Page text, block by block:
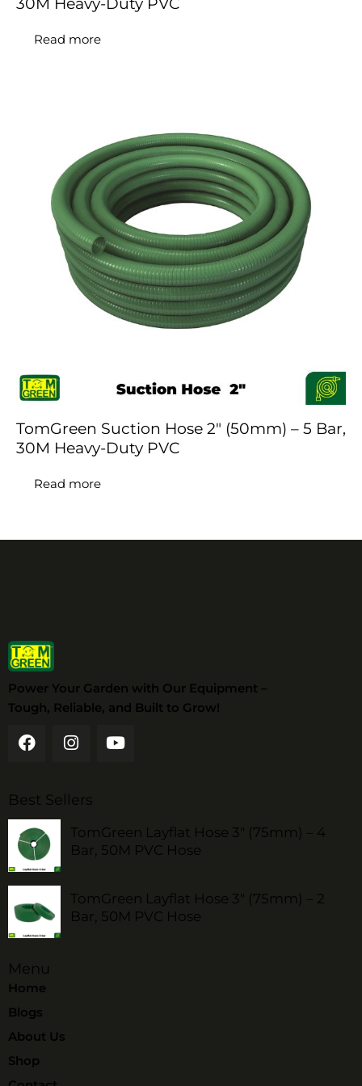
Read more
TomGreen Suction Hose 2″ (50mm) – 5 Bar,
30M Heavy-Duty PVC
Read more
Power Your Garden with Our Equipment –
Tough, Reliable, and Built to Grow!
Best Sellers
TomGreen Layflat Hose 3" (75mm) – 4
Bar, 50M PVC Hose
TomGreen Layflat Hose 3" (75mm) – 2
Bar, 50M PVC Hose
Menu
Home
Blogs
About Us
Shop